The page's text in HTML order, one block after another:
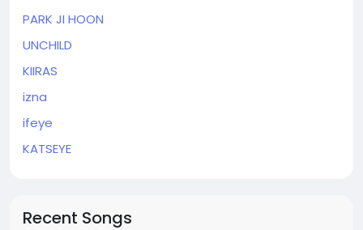
PARK JI HOON
UNCHILD
KIIRAS
izna
ifeye
KATSEYE
Recent Songs